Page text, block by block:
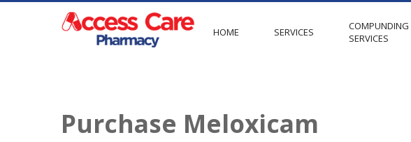
HOME SERVICES
COMPUNDING
SERVICES
Purchase Meloxicam